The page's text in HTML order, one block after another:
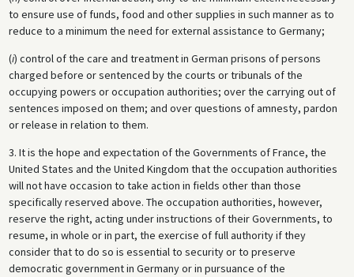
to ensure use of funds, food and other supplies in such manner as to
reduce to a minimum the need for external assistance to Germany;
(i) control of the care and treatment in German prisons of persons
charged before or sentenced by the courts or tribunals of the
occupying powers or occupation authorities; over the carrying out of
sentences imposed on them; and over questions of amnesty, pardon
or release in relation to them.
3. It is the hope and expectation of the Governments of France, the
United States and the United Kingdom that the occupation authorities
will not have occasion to take action in fields other than those
specifically reserved above. The occupation authorities, however,
reserve the right, acting under instructions of their Governments, to
resume, in whole or in part, the exercise of full authority if they
consider that to do so is essential to security or to preserve
democratic government in Germany or in pursuance of the